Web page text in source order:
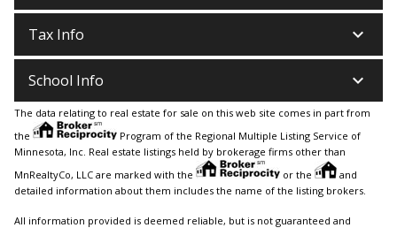
Tax Info keyboard_arrow_down
School Info keyboard_arrow_down
The data relating to real estate for sale on this web site comes in part from
the
Program of the Regional Multiple Listing Service of
Minnesota, Inc. Real estate listings held by brokerage firms other than
MnRealtyCo, LLC are marked with the
or the
and
detailed information about them includes the name of the listing brokers.
All information provided is deemed reliable, but is not guaranteed and